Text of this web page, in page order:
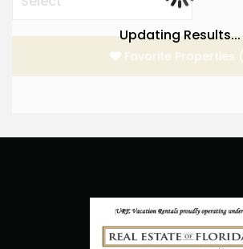
Favorite Properties (
Updating Results...